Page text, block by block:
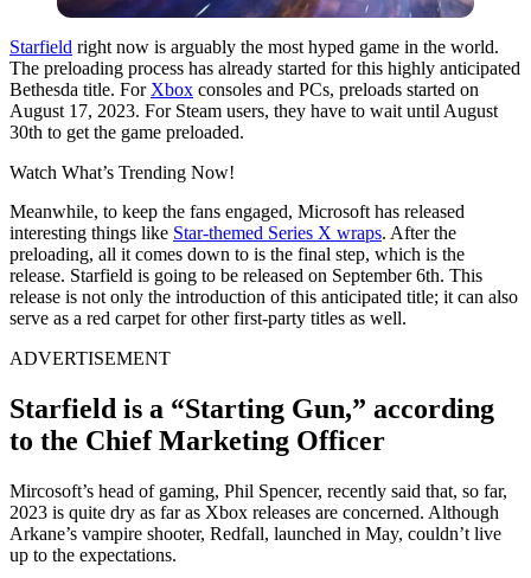
Starfield right now is arguably the most hyped game in the world.
The preloading process has already started for this highly anticipated
Bethesda title. For Xbox consoles and PCs, preloads started on
August 17, 2023. For Steam users, they have to wait until August
30th to get the game preloaded.
Watch What’s Trending Now!
Meanwhile, to keep the fans engaged, Microsoft has released
interesting things like Star-themed Series X wraps. After the
preloading, all it comes down to is the final step, which is the
release. Starfield is going to be released on September 6th. This
release is not only the introduction of this anticipated title; it can also
serve as a red carpet for other first-party titles as well.
ADVERTISEMENT
Starfield is a “Starting Gun,” according
to the Chief Marketing Officer
Mircosoft’s head of gaming, Phil Spencer, recently said that, so far,
2023 is quite dry as far as Xbox releases are concerned. Although
Arkane’s vampire shooter, Redfall, launched in May, couldn’t live
up to the expectations.